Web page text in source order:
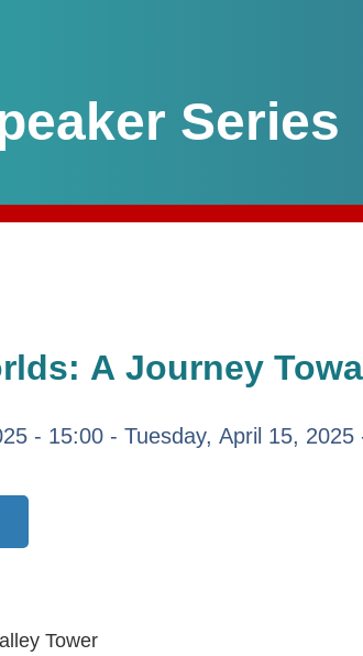
Series
A Journey
- 15:00 - Tuesday, April 15, 2025
Tower